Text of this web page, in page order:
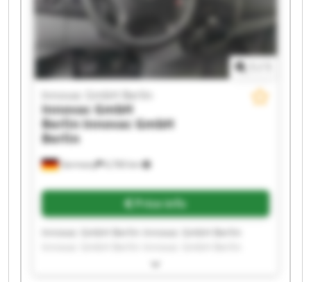
Germany 6,760 km
Innovac GmbH Berlin
Innovac GmbH
BerlinInnovac GmbH
Berlin
Price info
Innovac GmbH Berlin Innovac GmbH Berlin
Innovac GmbH Berlin Innovac GmbH Berlin